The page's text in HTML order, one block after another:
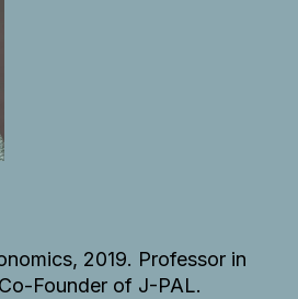
2019. Professor in
Founder of J-PAL.